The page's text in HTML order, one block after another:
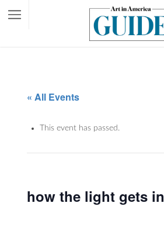
« All Events
This event has passed.
how the light gets in